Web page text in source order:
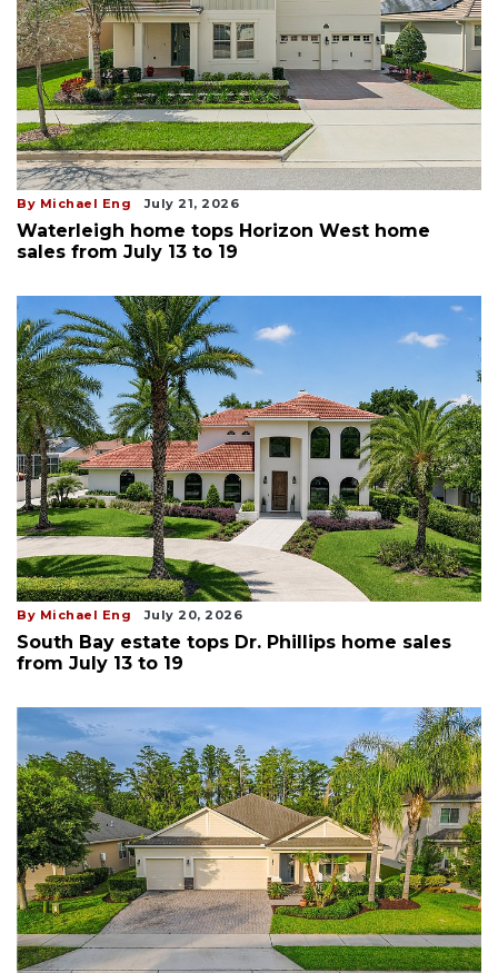
By Michael Eng July 21, 2026
Waterleigh home tops Horizon West home
sales from July 13 to 19
By Michael Eng July 20, 2026
South Bay estate tops Dr. Phillips home sales
from July 13 to 19